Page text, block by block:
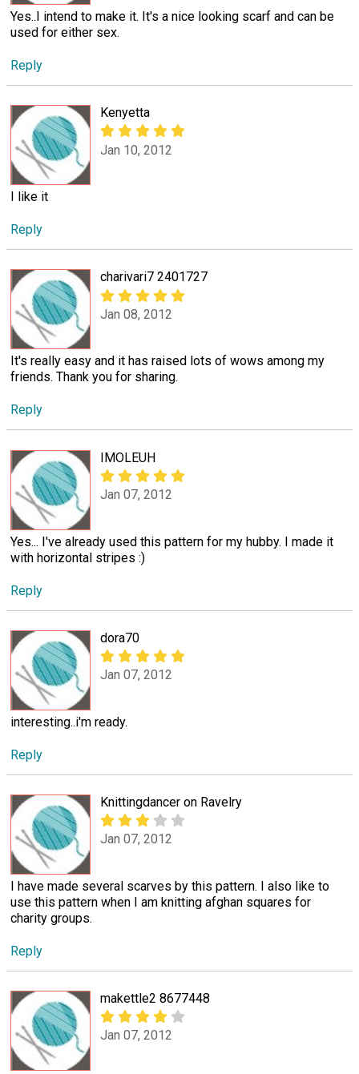
Yes..I intend to make it. It's a nice looking scarf and can be
used for either sex.
Reply
Kenyetta
Jan 10, 2012
I like it
Reply
charivari7 2401727
Jan 08, 2012
It's really easy and it has raised lots of wows among my
friends. Thank you for sharing.
Reply
IMOLEUH
Jan 07, 2012
Yes... I've already used this pattern for my hubby. I made it
with horizontal stripes :)
Reply
dora70
Jan 07, 2012
interesting..i'm ready.
Reply
Knittingdancer on Ravelry
Jan 07, 2012
I have made several scarves by this pattern. I also like to
use this pattern when I am knitting afghan squares for
charity groups.
Reply
makettle2 8677448
Jan 07, 2012